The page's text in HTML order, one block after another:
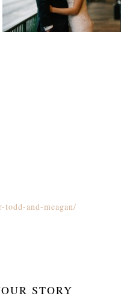
and-meagan/
STORY